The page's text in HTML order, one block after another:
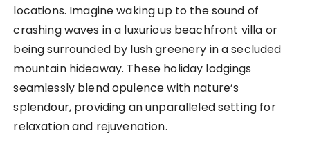
locations. Imagine waking up to the sound of
crashing waves in a luxurious beachfront villa or
being surrounded by lush greenery in a secluded
mountain hideaway. These holiday lodgings
seamlessly blend opulence with nature’s
splendour, providing an unparalleled setting for
relaxation and rejuvenation.